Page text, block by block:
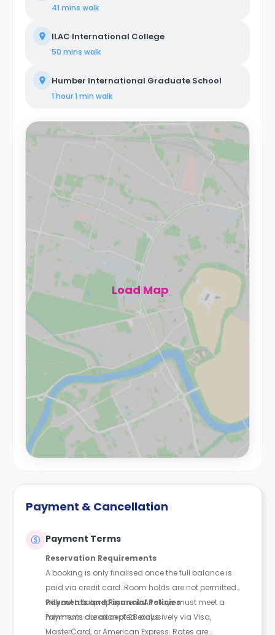
41 mins walk
ILAC International College
50 mins walk
Humber International Graduate School
1 hour 1 min walk
Load Map
Payment & Cancellation
Payment Terms
Reservation Requirements
A booking is only finalised once the full balance is
paid via credit card. Room holds are not permitted
without total prepayment. All stays must meet a
minimum duration of 28 days.
Payments and Financial Policies
Payments are accepted exclusively via Visa,
MasterCard, or American Express. Rates are